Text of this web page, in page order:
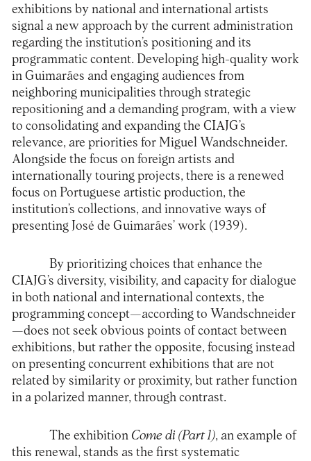
exhibitions by national and international artists
signal a new approach by the current administration
regarding the institution’s positioning and its
programmatic content. Developing high-quality work
in Guimarães and engaging audiences from
neighboring municipalities through strategic
repositioning and a demanding program, with a view
to consolidating and expanding the CIAJG’s
relevance, are priorities for Miguel Wandschneider.
Alongside the focus on foreign artists and
internationally touring projects, there is a renewed
focus on Portuguese artistic production, the
institution’s collections, and innovative ways of
presenting José de Guimarães’ work (1939).
By prioritizing choices that enhance the
CIAJG’s diversity, visibility, and capacity for dialogue
in both national and international contexts, the
programming concept—according to Wandschneider
—does not seek obvious points of contact between
exhibitions, but rather the opposite, focusing instead
on presenting concurrent exhibitions that are not
related by similarity or proximity, but rather function
in a polarized manner, through contrast.
The exhibition Come di (Part 1), an example of
this renewal, stands as the first systematic